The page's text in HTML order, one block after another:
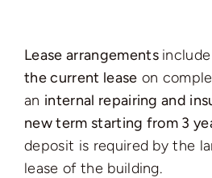
Lease arrangements
the current lease on
an internal repairing and
new term starting from 3
deposit is required by the
lease of the building.